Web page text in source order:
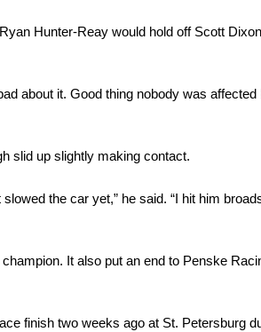
Hunter-Reay would hold off Scott
about it. Good thing nobody was
slid up slightly making contact.
the car yet,” he said. “I hit him
It also put an end to Penske
finish two weeks ago at St. Petersburg